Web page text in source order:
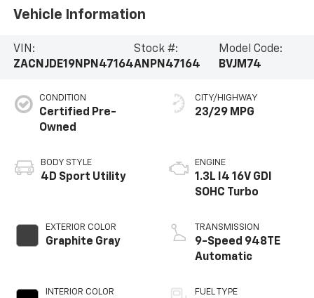
Vehicle Information
VIN:
ZACNJDE19NPN47164
Stock #:
ANPN47164
Model Code:
BVJM74
CONDITION
Certified Pre-
Owned
BODY STYLE
4D Sport Utility
EXTERIOR COLOR
Graphite Gray
INTERIOR COLOR
CITY/HIGHWAY
23/29 MPG
ENGINE
1.3L I4 16V GDI
SOHC Turbo
TRANSMISSION
9-Speed 948TE
Automatic
FUEL TYPE